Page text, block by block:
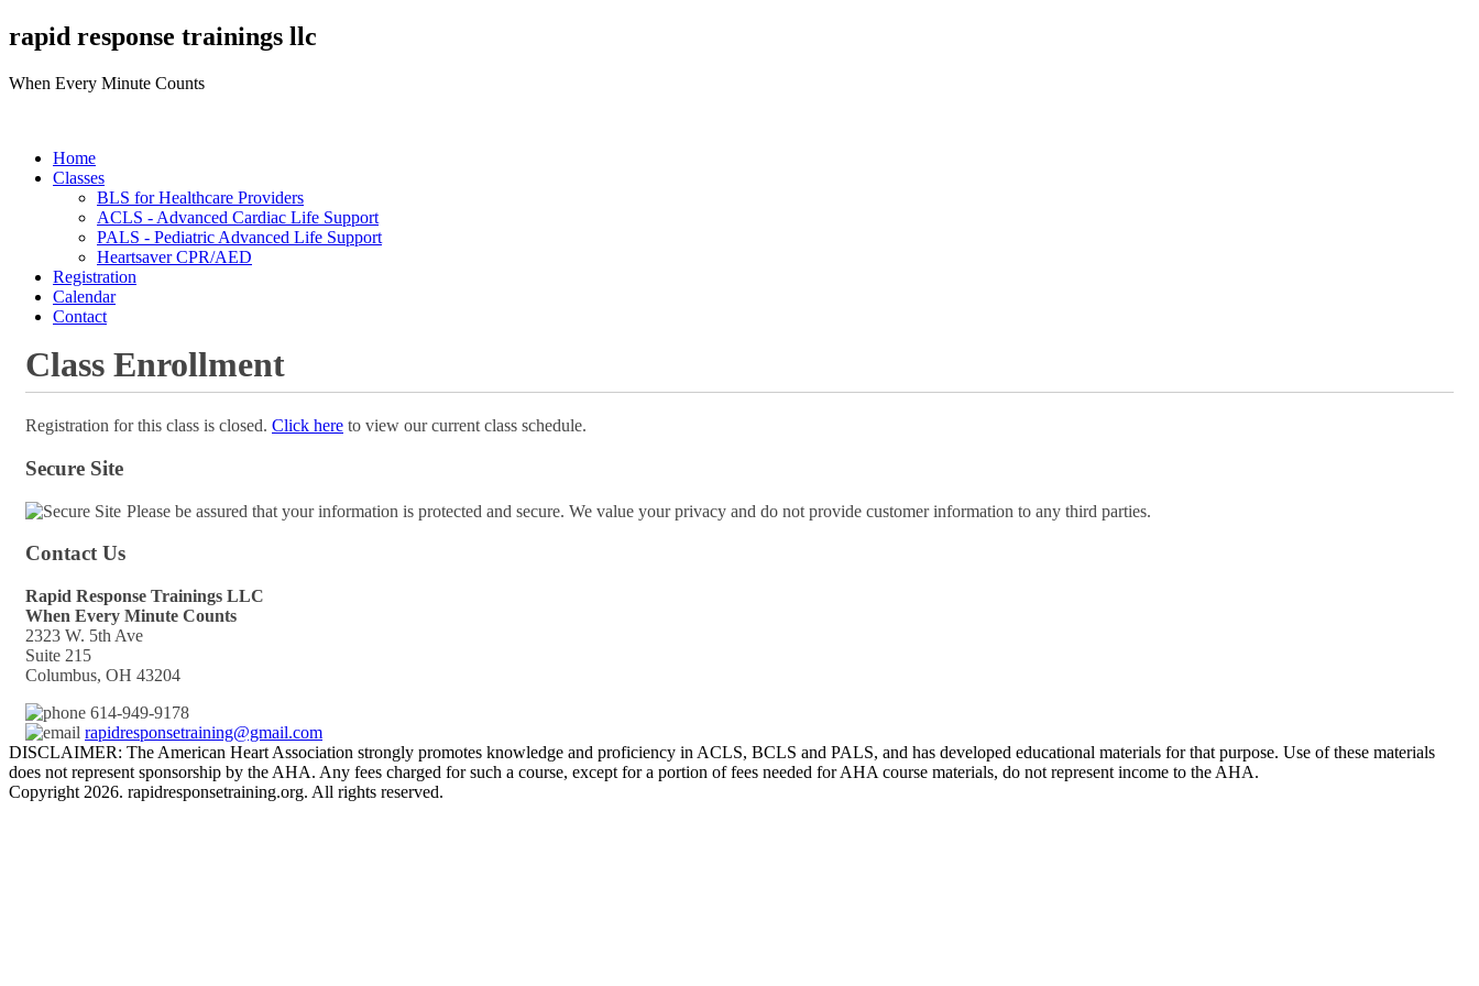
rapid response trainings llc
When Every Minute Counts
Home
Classes
BLS for Healthcare Providers
ACLS - Advanced Cardiac Life Support
PALS - Pediatric Advanced Life Support
Heartsaver CPR/AED
Registration
Calendar
Contact
Class Enrollment
Registration for this class is closed. Click here to view our current class schedule.
Secure Site
Please be assured that your information is protected and secure. We value your privacy and do not provide customer information to any third parties.
Contact Us
Rapid Response Trainings LLC
When Every Minute Counts
2323 W. 5th Ave
Suite 215
Columbus, OH 43204
614-949-9178
rapidresponsetraining@gmail.com
DISCLAIMER: The American Heart Association strongly promotes knowledge and proficiency in ACLS, BCLS and PALS, and has developed educational materials for that purpose. Use of these materials
does not represent sponsorship by the AHA. Any fees charged for such a course, except for a portion of fees needed for AHA course materials, do not represent income to the AHA.
Copyright 2026. rapidresponsetraining.org. All rights reserved.